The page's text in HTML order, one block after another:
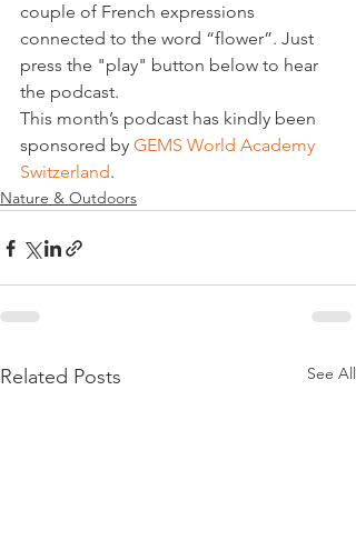
couple of French expressions
connected to the word “flower”. Just
press the "play" button below to hear
the podcast.
This month’s podcast has kindly been
sponsored by GEMS World Academy
Switzerland.
Nature & Outdoors
Related Posts See All